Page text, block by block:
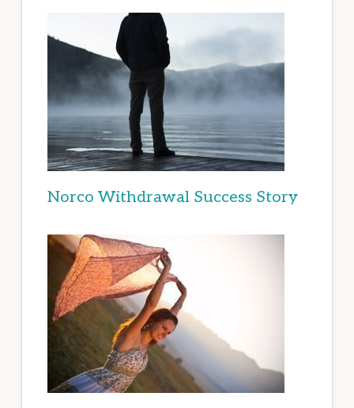
Norco Withdrawal Success Story